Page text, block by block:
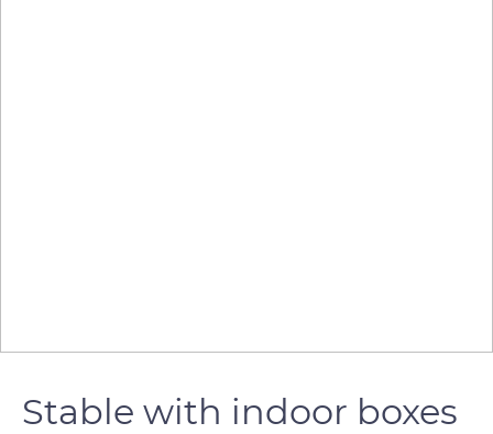
Stable with indoor boxes